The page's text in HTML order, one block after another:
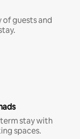
guests and
stay with
spaces.